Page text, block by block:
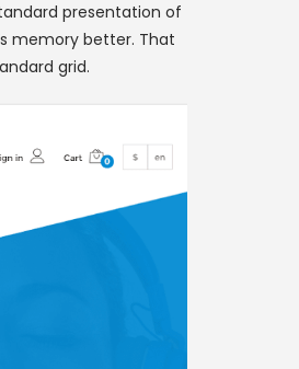
presentation of
memory better. That
grid.